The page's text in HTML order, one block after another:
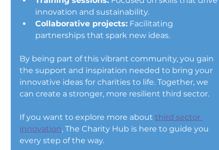
innovation and sustainability.
Collaborative projects: Facilitating
partnerships that spark new ideas.
By being part of this vibrant community, you gain
the support and inspiration needed to bring your
innovative ideas for charities to life. Together, we
can create a stronger, more resilient third sector.
If you want to explore more about third sector
innovation, The Charity Hub is here to guide you
every step of the way.